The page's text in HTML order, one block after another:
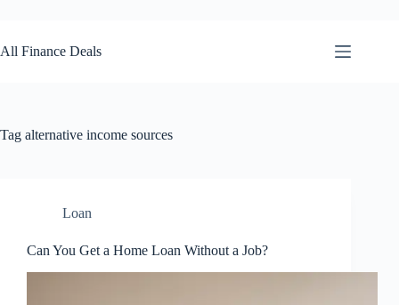
to
content
All Finance Deals
Tag alternative income sources
Loan
Can You Get a Home Loan Without a Job?